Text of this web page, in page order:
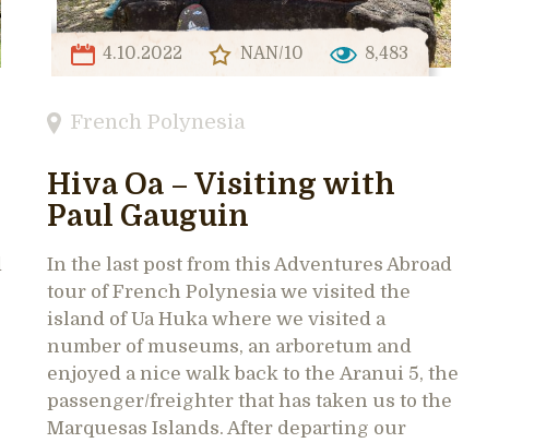
4.10.2022 NAN/10 8,483
French Polynesia
Hiva Oa – Visiting with
Paul Gauguin
In the last post from this Adventures Abroad
tour of French Polynesia we visited the
island of Ua Huka where we visited a
number of museums, an arboretum and
enjoyed a nice walk back to the Aranui 5, the
passenger/freighter that has taken us to the
Marquesas Islands. After departing our